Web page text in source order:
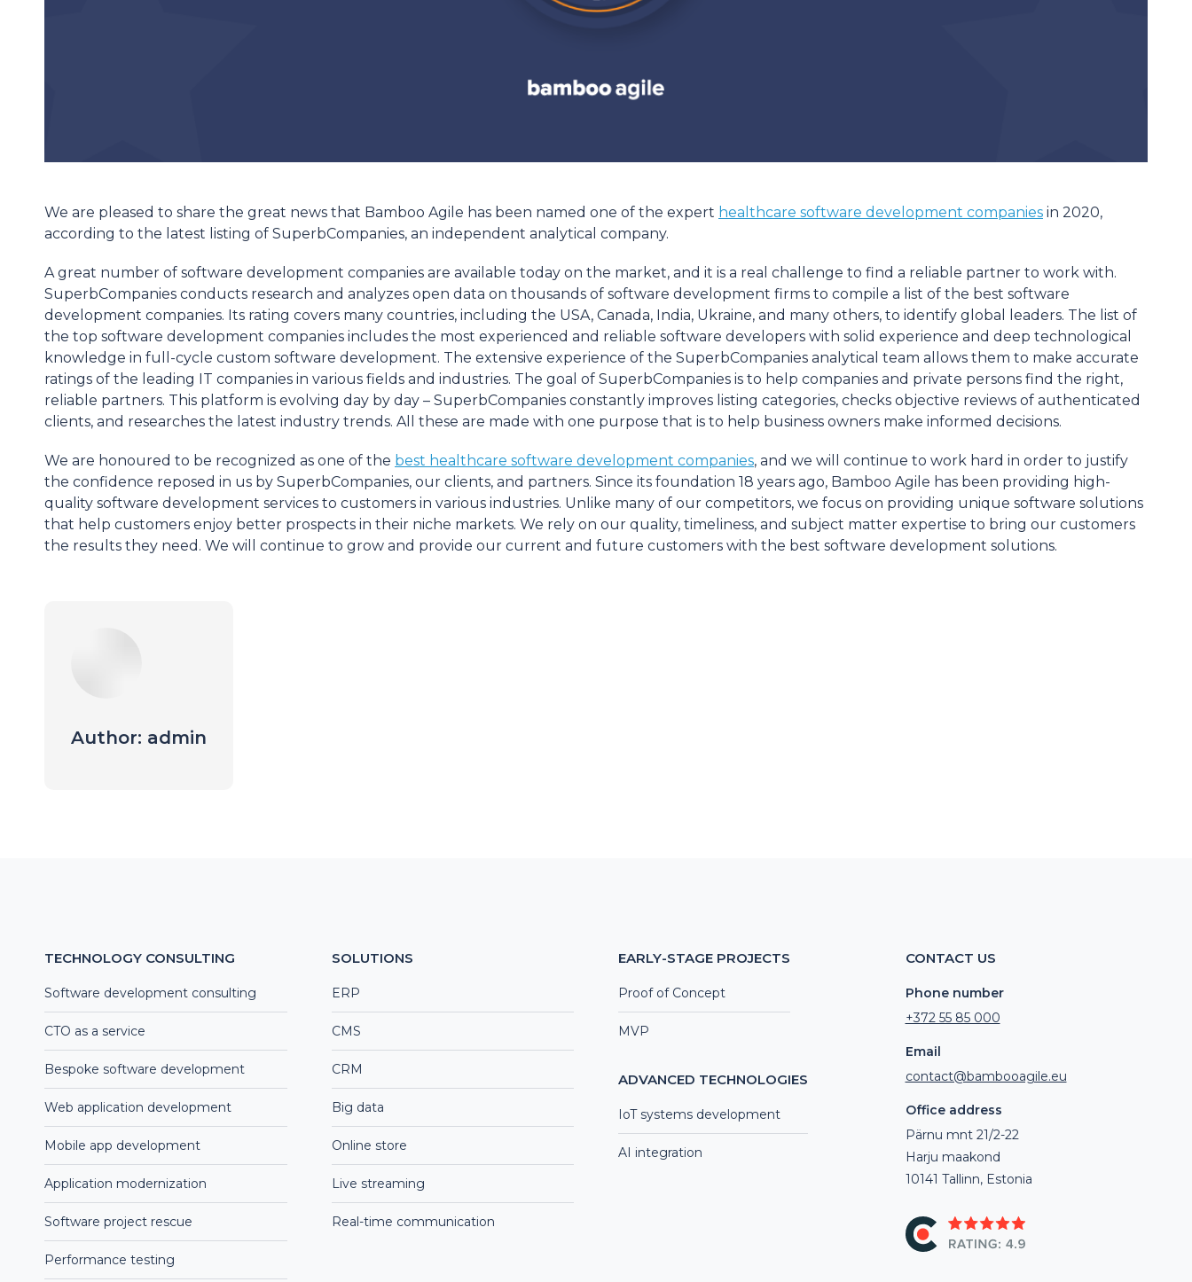
We are pleased to share the great news that Bamboo Agile has been named one of the expert healthcare software development companies in 2020,
according to the latest listing of SuperbCompanies, an independent analytical company.
A great number of software development companies are available today on the market, and it is a real challenge to find a reliable partner to work with.
SuperbCompanies conducts research and analyzes open data on thousands of software development firms to compile a list of the best software
development companies. Its rating covers many countries, including the USA, Canada, India, Ukraine, and many others, to identify global leaders. The list of
the top software development companies includes the most experienced and reliable software developers with solid experience and deep technological
knowledge in full-cycle custom software development. The extensive experience of the SuperbCompanies analytical team allows them to make accurate
ratings of the leading IT companies in various fields and industries. The goal of SuperbCompanies is to help companies and private persons find the right,
reliable partners. This platform is evolving day by day – SuperbCompanies constantly improves listing categories, checks objective reviews of authenticated
clients, and researches the latest industry trends. All these are made with one purpose that is to help business owners make informed decisions.
We are honoured to be recognized as one of the best healthcare software development companies, and we will continue to work hard in order to justify
the confidence reposed in us by SuperbCompanies, our clients, and partners. Since its foundation 18 years ago, Bamboo Agile has been providing high-
quality software development services to customers in various industries. Unlike many of our competitors, we focus on providing unique software solutions
that help customers enjoy better prospects in their niche markets. We rely on our quality, timeliness, and subject matter expertise to bring our customers
the results they need. We will continue to grow and provide our current and future customers with the best software development solutions.
Author: admin
TECHNOLOGY CONSULTING
Software development consulting
CTO as a service
Bespoke software development
Web application development
Mobile app development
Application modernization
Software project rescue
Performance testing
SOLUTIONS
ERP
CMS
CRM
Big data
Online store
Live streaming
Real-time communication
EARLY-STAGE PROJECTS
Proof of Concept
MVP
ADVANCED TECHNOLOGIES
IoT systems development
AI integration
CONTACT US
Phone number
+372 55 85 000
Email
contact@bambooagile.eu
Office address
Pärnu mnt 21/2-22
Harju maakond
10141 Tallinn, Estonia